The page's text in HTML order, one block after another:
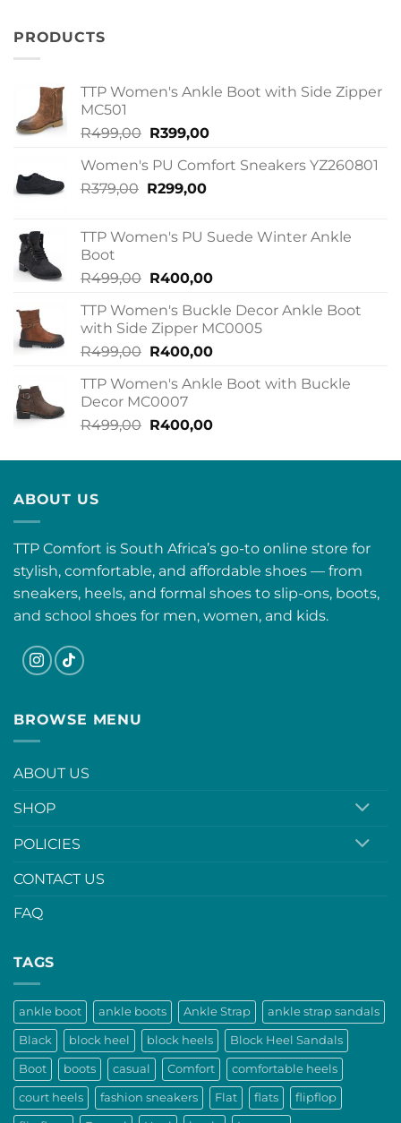
PRODUCTS
TTP Women's Ankle Boot with Side Zipper
MC501
R499,00 Original
was:
R499,00.
R399,00Current
is:
Women's PU Comfort Sneakers YZ260801
R379,00 Original
R379,00.
R299,00Current
R299,00.
TTP Women's PU Suede Winter Ankle
Boot
R499,00 Original
was:
R499,00.
R400,00Current
is:
R400,00.
TTP Women's Buckle Decor Ankle Boot
with Side Zipper MC0005
R499,00 Original
was:
R499,00.
R400,00Current
is:
TTP Women's Ankle Boot with Buckle
Decor MC0007
R499,00 Original
was:
R400,00Current
is:
ABOUT US
TTP Comfort is South Africa’s go-to online store for
stylish, comfortable, and affordable shoes — from
sneakers, heels, and formal shoes to slip-ons, boots,
and school shoes for men, women, and kids.
BROWSE MENU
ABOUT US
SHOP
POLICIES
CONTACT US
FAQ
TAGS
ankle boot ankle boots Ankle Strap ankle strap sandals
Black block heel block heels Block Heel Sandals
Boot boots casual Comfort comfortable heels
court heels fashion sneakers Flat flats flipflop